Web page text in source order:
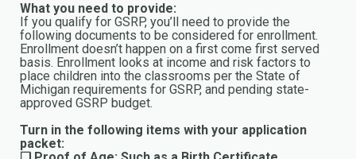
What you need to provide:
If you qualify for GSRP, you’ll need to provide the
following documents to be considered for enrollment.
Enrollment doesn’t happen on a first come first served
basis. Enrollment looks at income and risk factors to
place children into the classrooms per the State of
Michigan requirements for GSRP, and pending state-
approved GSRP budget.
Turn in the following items with your application
packet: